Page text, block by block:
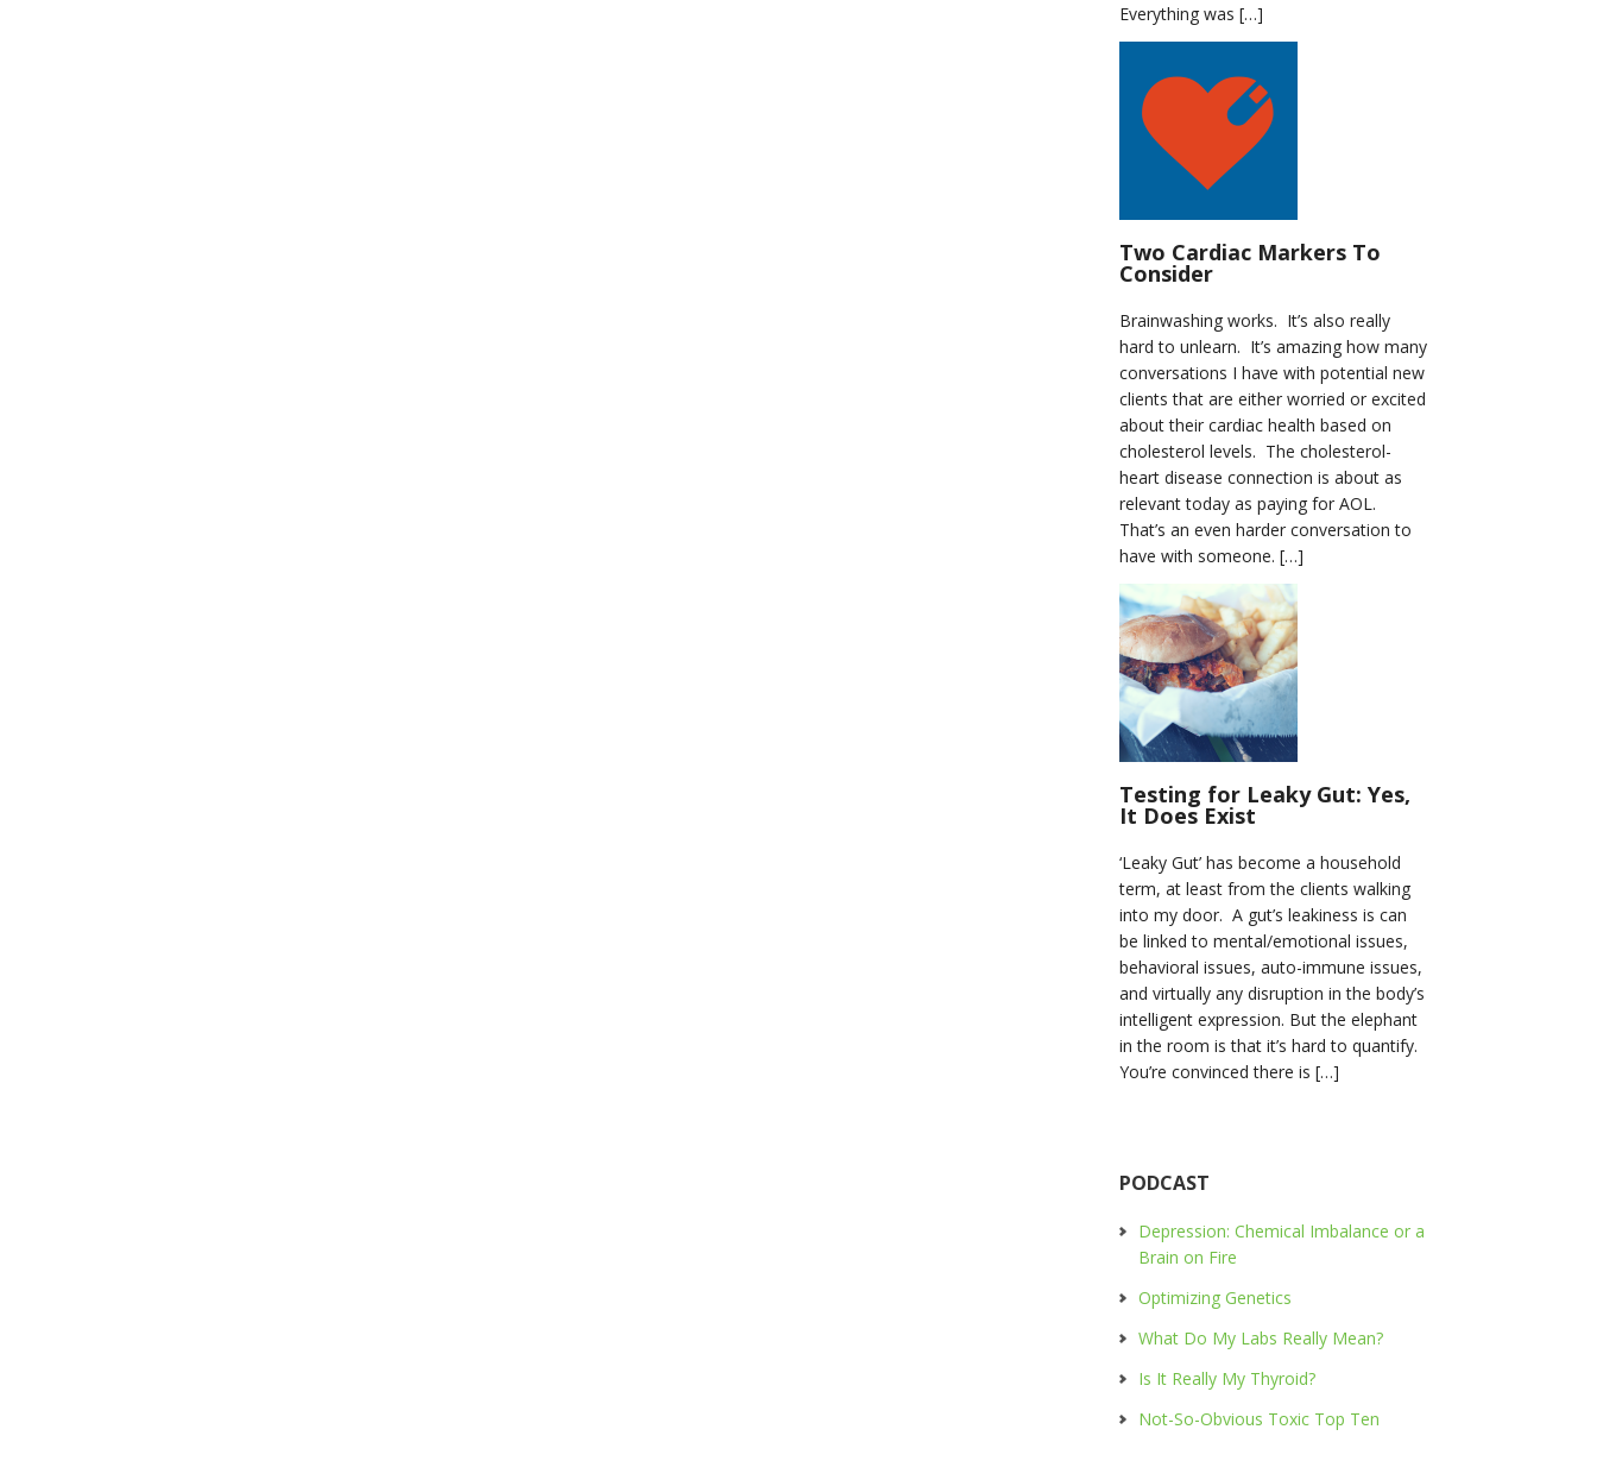
Everything was […]
Two Cardiac Markers To
Consider
Brainwashing works. It’s also really
hard to unlearn. It’s amazing how many
conversations I have with potential new
clients that are either worried or excited
about their cardiac health based on
cholesterol levels. The cholesterol-
heart disease connection is about as
relevant today as paying for AOL.
That’s an even harder conversation to
have with someone. […]
Testing for Leaky Gut: Yes,
It Does Exist
‘Leaky Gut’ has become a household
term, at least from the clients walking
into my door. A gut’s leakiness is can
be linked to mental/emotional issues,
behavioral issues, auto-immune issues,
and virtually any disruption in the body’s
intelligent expression. But the elephant
in the room is that it’s hard to quantify.
You’re convinced there is […]
PODCAST
Depression: Chemical Imbalance or a
Brain on Fire
Optimizing Genetics
What Do My Labs Really Mean?
Is It Really My Thyroid?
Not-So-Obvious Toxic Top Ten